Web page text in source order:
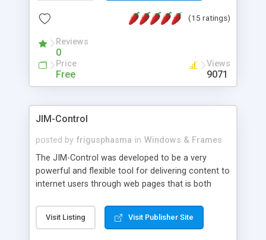
(15 ratings)
Reviews
0
Price
Free
Views
9071
JIM-Control
posted by frigusphasma in Windows & Frames
The JIM-Control was developed to be a very
powerful and flexible tool for delivering content to
internet users through web pages that is both
web browser support, this web browser based
control allows your internet users to interact
Visit Listing Visit Publisher Site